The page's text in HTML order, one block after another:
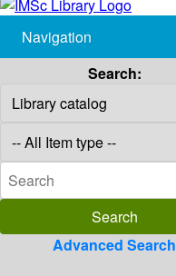
Navigation
Search:
Advanced Search